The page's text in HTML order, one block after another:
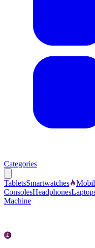
Categories
TabletsSmartwatches
ConsolesHeadphones
Machine